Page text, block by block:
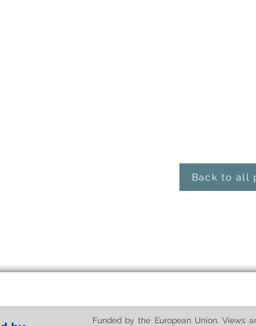
Back to all
Funded by the European Union. Views